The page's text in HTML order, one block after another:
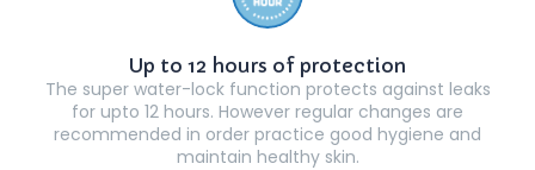
Up to 12 hours of protection
The super water-lock function protects against leaks
for upto 12 hours. However regular changes are
recommended in order practice good hygiene and
maintain healthy skin.